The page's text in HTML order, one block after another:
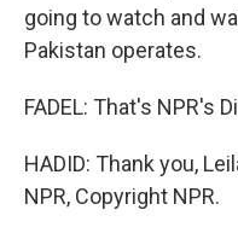
going to watch and
Pakistan operates.
FADEL: That's NPR's
HADID: Thank you,
NPR, Copyright NPR.